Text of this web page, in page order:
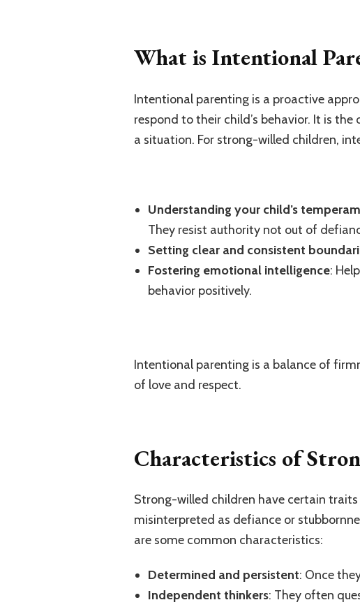
What is Intentional
Intentional parenting is a proactive
respond to their child’s behavior. It is
a situation. For strong-willed children,
Understanding your child’s
They resist authority not out of
Setting clear and consistent
Fostering emotional intelligence:
behavior positively.
Intentional parenting is a balance of
of love and respect.
Characteristics of
Strong-willed children have certain
misinterpreted as defiance or
are some common characteristics:
Determined and persistent: Once
Independent thinkers: They often